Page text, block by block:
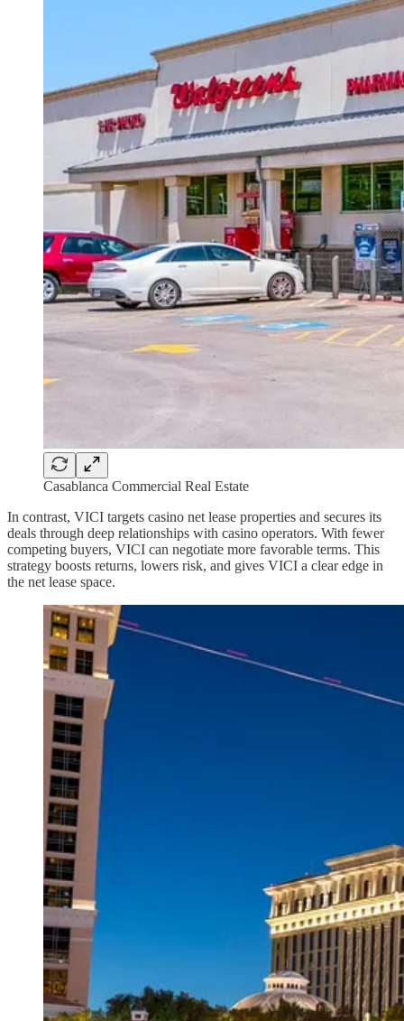
Casablanca Commercial Real Estate
In contrast, VICI targets casino net lease properties and secures its
deals through deep relationships with casino operators. With fewer
competing buyers, VICI can negotiate more favorable terms. This
strategy boosts returns, lowers risk, and gives VICI a clear edge in
the net lease space.